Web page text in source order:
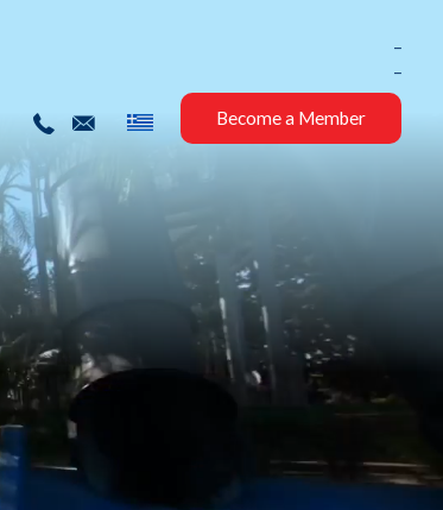
Become a Member